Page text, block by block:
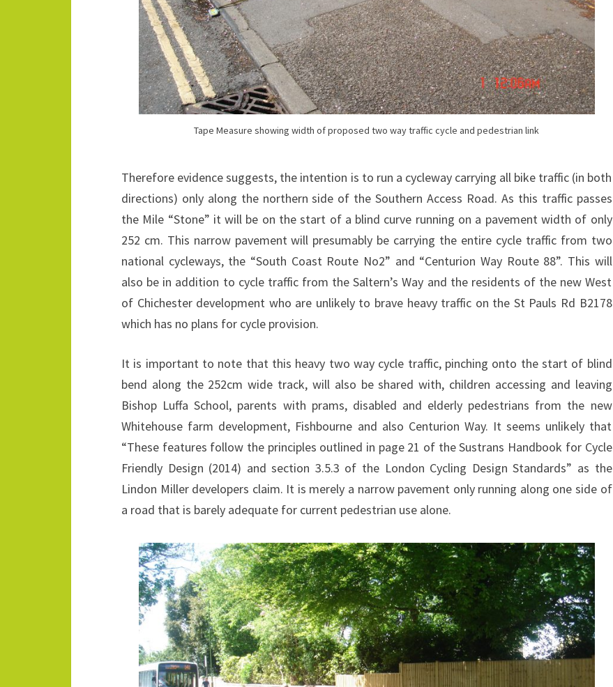
Tape Measure showing width of proposed two way traffic cycle and pedestrian link
Therefore evidence suggests, the intention is to run a cycleway carrying all bike traffic (in both
directions) only along the northern side of the Southern Access Road. As this traffic passes
the Mile “Stone” it will be on the start of a blind curve running on a pavement width of only
252 cm. This narrow pavement will presumably be carrying the entire cycle traffic from two
national cycleways, the “South Coast Route No2” and “Centurion Way Route 88”. This will
also be in addition to cycle traffic from the Saltern’s Way and the residents of the new West
of Chichester development who are unlikely to brave heavy traffic on the St Pauls Rd B2178
which has no plans for cycle provision.
It is important to note that this heavy two way cycle traffic, pinching onto the start of blind
bend along the 252cm wide track, will also be shared with, children accessing and leaving
Bishop Luffa School, parents with prams, disabled and elderly pedestrians from the new
Whitehouse farm development, Fishbourne and also Centurion Way. It seems unlikely that
“These features follow the principles outlined in page 21 of the Sustrans Handbook for Cycle
Friendly Design (2014) and section 3.5.3 of the London Cycling Design Standards” as the
Lindon Miller developers claim. It is merely a narrow pavement only running along one side of
a road that is barely adequate for current pedestrian use alone.